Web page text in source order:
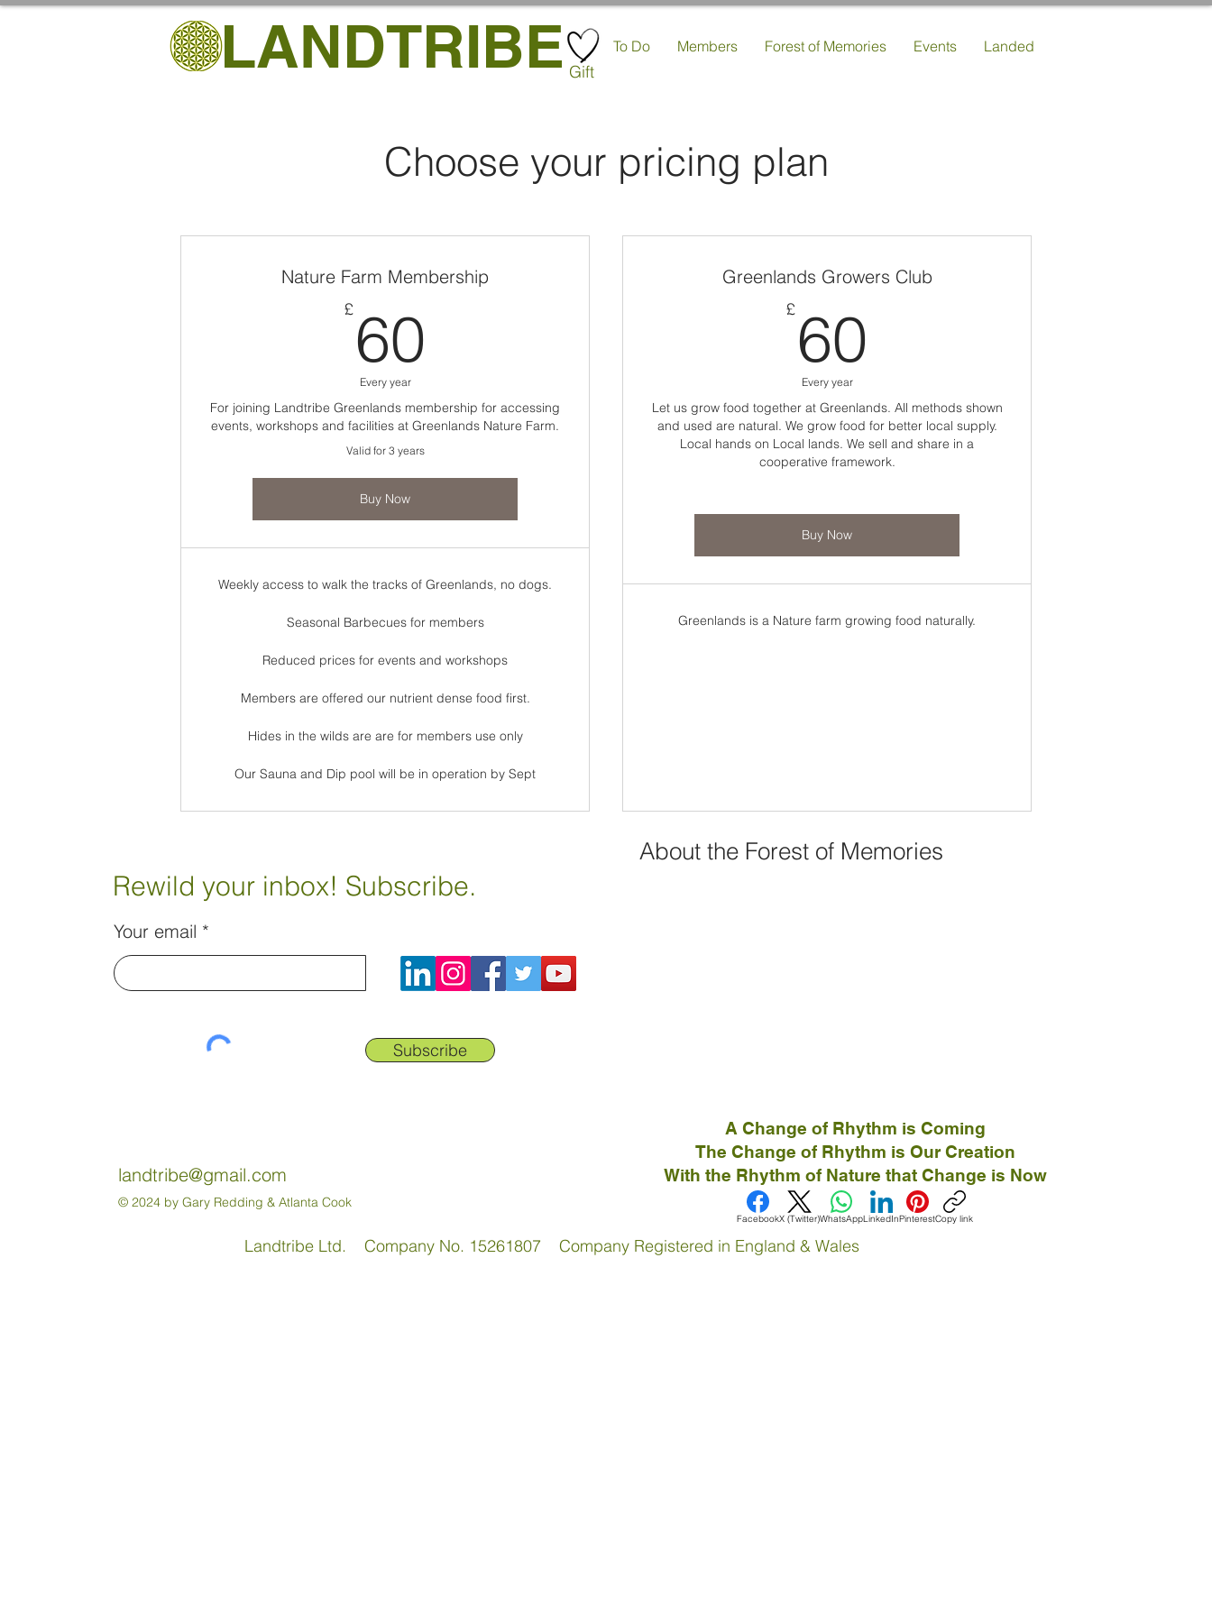
LANDTRIBE To Do Members Forest of Memories Events Landed
Gift
Choose your pricing plan
Nature Farm Membership
£60
Every year
For joining Landtribe Greenlands membership for accessing
events, workshops and facilities at Greenlands Nature Farm.
Valid for 3 years
Buy Now
Weekly access to walk the tracks of Greenlands, no dogs.
Seasonal Barbecues for members
Reduced prices for events and workshops
Members are offered our nutrient dense food first.
Hides in the wilds are are for members use only
Our Sauna and Dip pool will be in operation by Sept
Greenlands Growers Club
£60
Every year
Let us grow food together at Greenlands. All methods shown
and used are natural. We grow food for better local supply.
Local hands on Local lands. We sell and share in a
cooperative framework.
Buy Now
Greenlands is a Nature farm growing food naturally.
Rewild your inbox! Subscribe.
Your email
Subscribe
landtribe@gmail.com
© 2024 by Gary Redding & Atlanta Cook
Landtribe Ltd. Company No. 15261807 Company Registered in England & Wales
About the Forest of Memories
A Change of Rhythm is Coming
The Change of Rhythm is Our Creation
With the Rhythm of Nature that Change is Now
FacebookX (Twitter)WhatsAppLinkedInPinterestCopy link